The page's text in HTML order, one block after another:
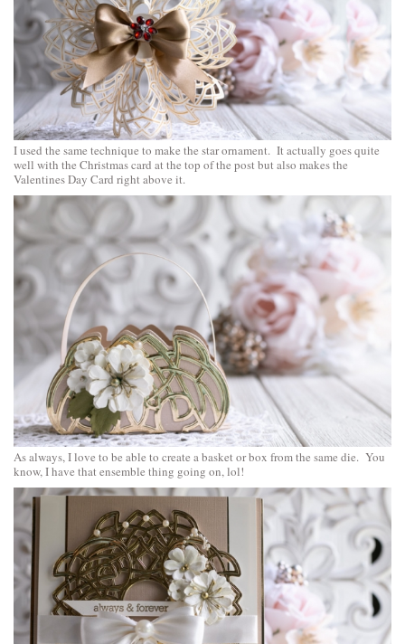
I used the same technique to make the star ornament. It actually goes quite
well with the Christmas card at the top of the post but also makes the
Valentines Day Card right above it.
As always, I love to be able to create a basket or box from the same die. You
know, I have that ensemble thing going on, lol!